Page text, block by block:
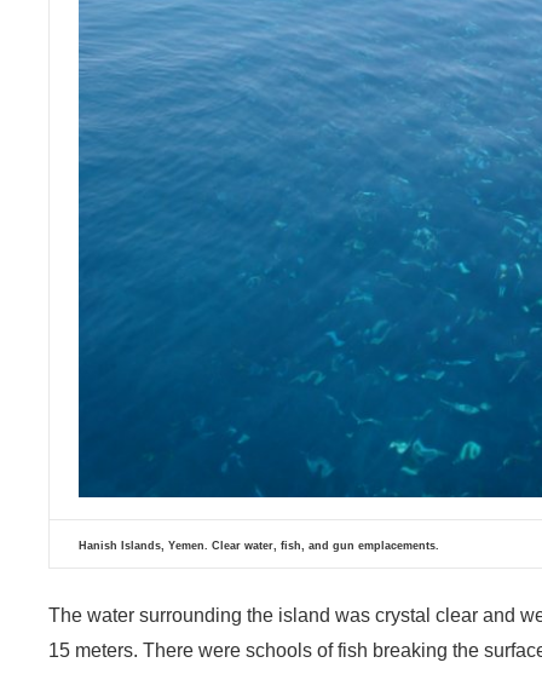
Hanish Islands, Yemen. Clear water, fish, and gun emplacements.
The water surrounding the island was crystal clear and
15 meters. There were schools of fish breaking the